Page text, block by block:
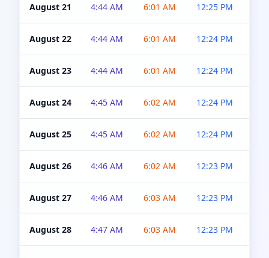
August 21 4:44 AM 6:01 AM 12:25 PM
August 22 4:44 AM 6:01 AM 12:24 PM
August 23 4:44 AM 6:01 AM 12:24 PM
August 24 4:45 AM 6:02 AM 12:24 PM
August 25 4:45 AM 6:02 AM 12:24 PM
August 26 4:46 AM 6:02 AM 12:23 PM
August 27 4:46 AM 6:03 AM 12:23 PM
August 28 4:47 AM 6:03 AM 12:23 PM